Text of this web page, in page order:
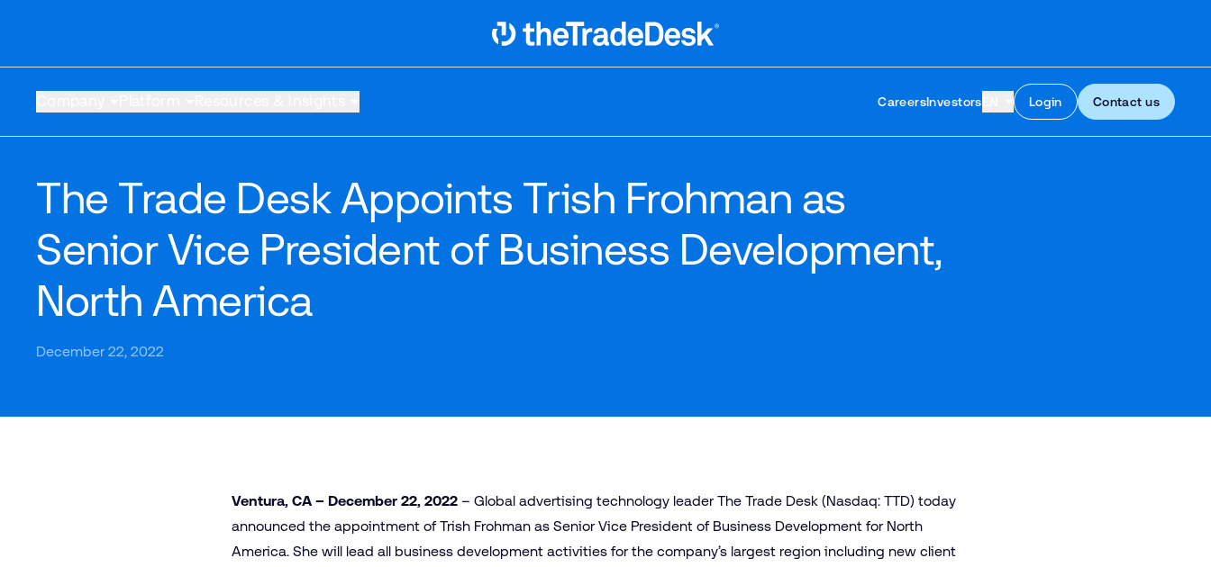
Link to The Trade Desk Home Page
CareersInvestors Login Contact us
The Trade Desk Appoints Trish Frohman as
Senior Vice President of Business Development,
North America
December 22, 2022
Ventura, CA – December 22, 2022 – Global advertising technology leader The Trade Desk (Nasdaq: TTD) today
announced the appointment of Trish Frohman as Senior Vice President of Business Development for North
America. She will lead all business development activities for the company’s largest region including new client